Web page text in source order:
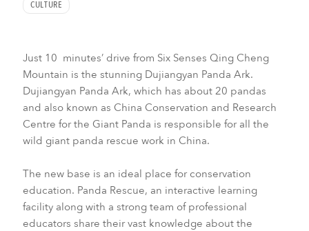
CULTURE
Just 10 minutes’ drive from Six Senses Qing Cheng
Mountain is the stunning Dujiangyan Panda Ark.
Dujiangyan Panda Ark, which has about 20 pandas
and also known as China Conservation and Research
Centre for the Giant Panda is responsible for all the
wild giant panda rescue work in China.
The new base is an ideal place for conservation
education. Panda Rescue, an interactive learning
facility along with a strong team of professional
educators share their vast knowledge about the